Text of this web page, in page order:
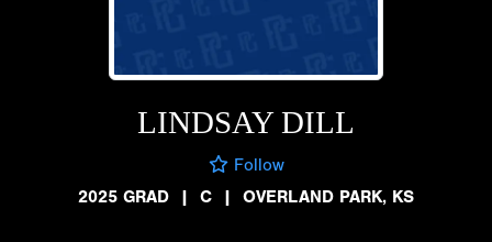
LINDSAY DILL
Follow
2025 GRAD
| C | OVERLAND PARK, KS